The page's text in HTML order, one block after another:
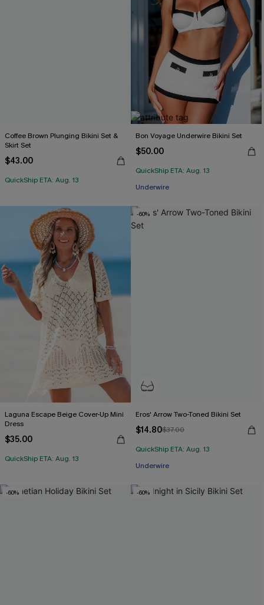
Coffee Brown Plunging Bikini Set &
Skirt Set
$43.00
QuickShip ETA: Aug. 13
Bon Voyage Underwire Bikini Set
$50.00
QuickShip ETA: Aug. 13
Underwire
Laguna Escape Beige Cover-Up Mini
Dress
$35.00
QuickShip ETA: Aug. 13
-60%
Eros' Arrow Two-Toned Bikini Set
$14.80$37.00
QuickShip ETA: Aug. 13
Underwire
-60% -60%